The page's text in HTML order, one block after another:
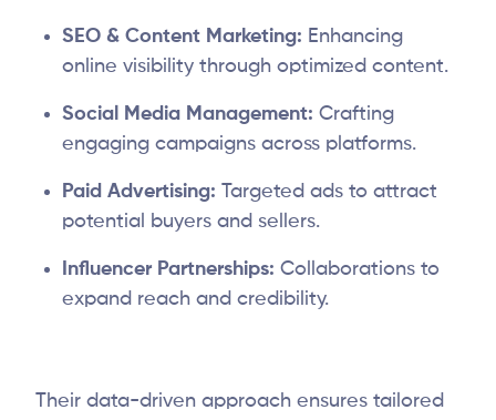
SEO & Content Marketing: Enhancing
online visibility through optimized content.
Social Media Management: Crafting
engaging campaigns across platforms.
Paid Advertising: Targeted ads to attract
potential buyers and sellers.
Influencer Partnerships: Collaborations to
expand reach and credibility.
Their data-driven approach ensures tailored